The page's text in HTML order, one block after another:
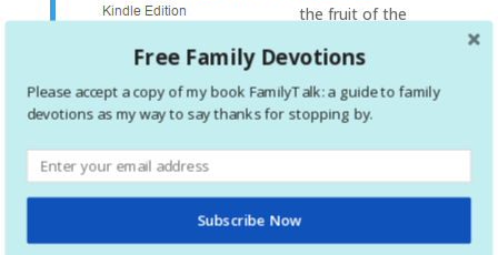
the fruit of the
entire set of
devotions, all in one place!
Your child’s relationship with God must extend
leading role in the discipleship of their kids. Based
on the Fruit of the Spirit, Got Fruit? is an effective
tool to help parents disciple their children. If you
are
Free Family Devotions
Please accept a copy of my book FamilyTalk: a guide to family
devotions as my way to say thanks for stopping by.
Subscribe Now